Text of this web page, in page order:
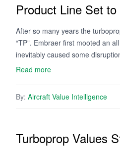
Product Line Set
After so many years the
“TP”. Embraer first mooted an
inevitably caused some
Read more
By: Aircraft Value Intelligence
Turboprop Values